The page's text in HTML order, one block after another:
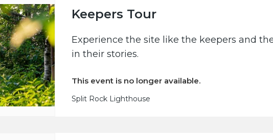
Keepers Tour
Experience the site like the keepers and
in their stories.
This event is no longer available.
Split Rock Lighthouse